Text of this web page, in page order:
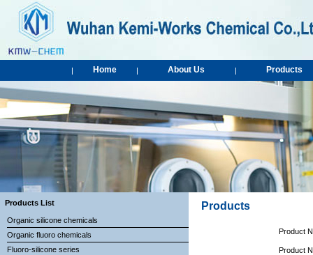
| Home | About Us | Products
Products List
Organic silicone chemicals
Organic fluoro chemicals
Fluoro-silicone series
Products
Product
Product